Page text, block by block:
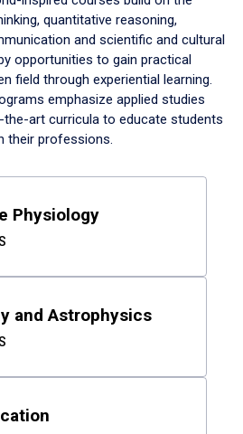
quantitative reasoning,
and scientific and cultural
opportunities to gain practical
field through experiential learning.
emphasize applied studies
art curricula to educate students
their professions.
Physiology
and Astrophysics